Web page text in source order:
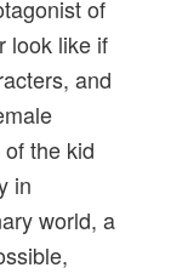
of
look like if
and
the kid
in
world, a